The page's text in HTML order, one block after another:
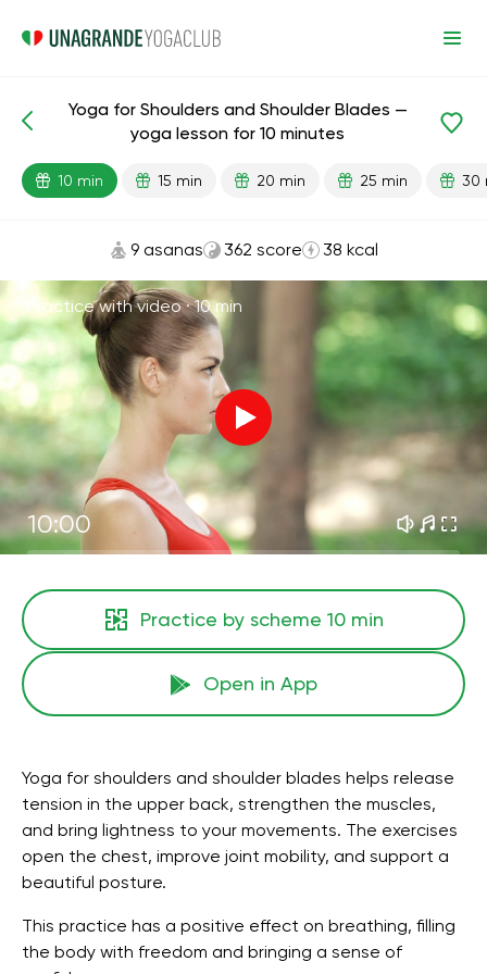
Lesson search Shoulders Joints Back
Yoga for Shoulders and Shoulder Blades —
yoga lesson for 10 minutes
10 min 15 min 20 min 25 min 30
9 asanas 362 score 38 kcal
Practice with video ·10 min
10:00
Practice by scheme 10 min
Open in App
Yoga for shoulders and shoulder blades helps release
tension in the upper back, strengthen the muscles,
and bring lightness to your movements. The exercises
open the chest, improve joint mobility, and support a
beautiful posture.
This practice has a positive effect on breathing, filling
the body with freedom and bringing a sense of